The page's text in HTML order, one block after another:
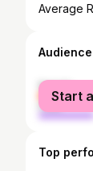
Average
female
male
Start
Top